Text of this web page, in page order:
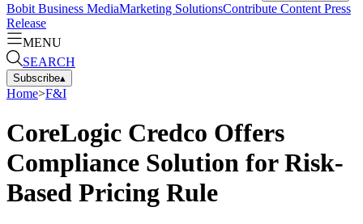
Bobit Business MediaMarketing SolutionsContribute Content Press
Release
MENU
SEARCH
Subscribe▴
Home>F&I
CoreLogic Credco Offers
Compliance Solution for Risk-
Based Pricing Rule